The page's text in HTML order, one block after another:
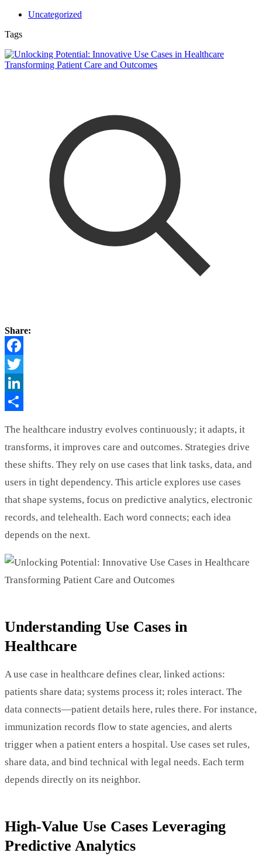
Uncategorized
Tags
Share:
Facebook
Twitter
LinkedIn
The healthcare industry evolves continuously; it adapts, it
transforms, it improves care and outcomes. Strategies drive
these shifts. They rely on use cases that link tasks, data, and
users in tight dependency. This article explores use cases
that shape systems, focus on predictive analytics, electronic
records, and telehealth. Each word connects; each idea
depends on the next.
Understanding Use Cases in
Healthcare
A use case in healthcare defines clear, linked actions:
patients share data; systems process it; roles interact. The
data connects—patient details here, rules there. For instance,
immunization records flow to state agencies, and alerts
trigger when a patient enters a hospital. Use cases set rules,
share data, and bind technical with legal needs. Each term
depends directly on its neighbor.
High-Value Use Cases Leveraging
Predictive Analytics